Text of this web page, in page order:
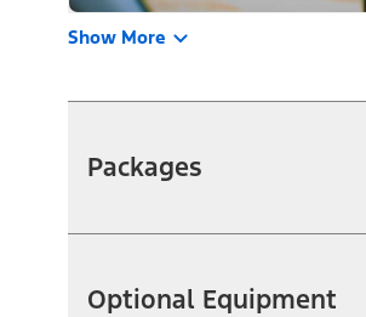
Show More
Packages
Optional Equipment